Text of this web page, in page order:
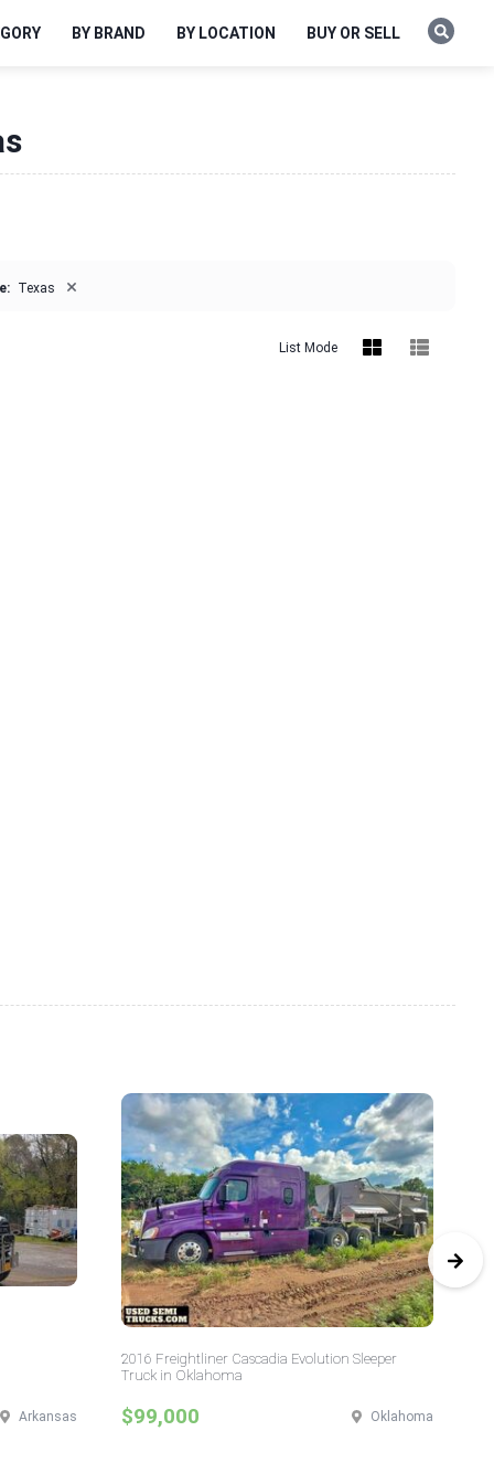
BY BRAND BY LOCATION BUY OR SELL
Texas ×
List Mode
Arkansas
2016 Freightliner Cascadia Evolution Sleeper
Truck in Oklahoma
$99,000 Oklahoma